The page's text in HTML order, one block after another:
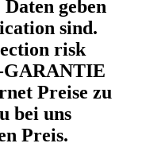
geben
sind.
risk
GARANTIE
Preise zu
bei uns
Preis.